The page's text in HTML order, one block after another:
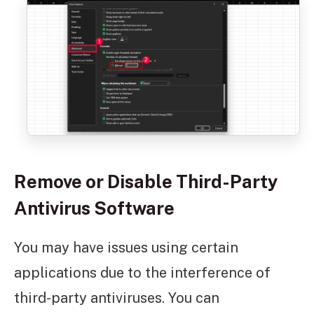
Remove or Disable Third-Party
Antivirus Software
You may have issues using certain
applications due to the interference of
third-party antiviruses. You can